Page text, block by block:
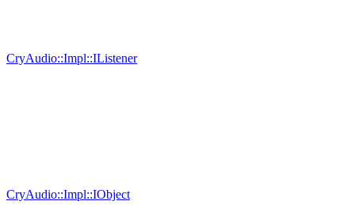
CryAudio::Impl::IListener
CryAudio::Impl::IObject